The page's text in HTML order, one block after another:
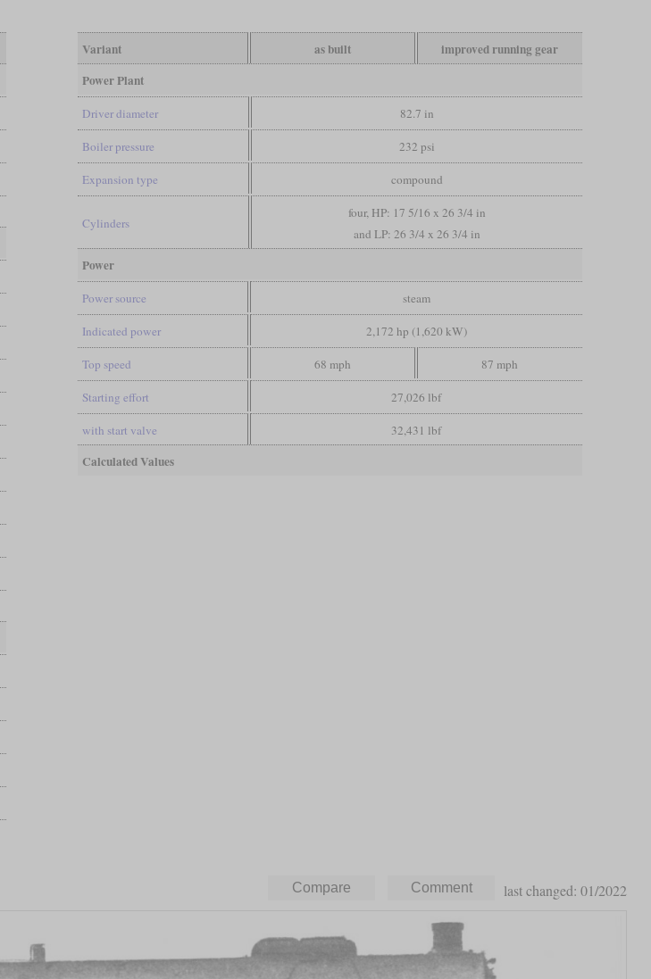
Variant as built
improved running gear
Power Plant
Driver diameter 82.7 in
Boiler pressure 232 psi
Expansion type compound
Cylinders
four, HP: 17 5/16 x 26 3/4 in
and LP: 26 3/4 x 26 3/4 in
Power
Power source steam
Indicated power 2,172 hp (1,620 kW)
Top speed 68 mph 87 mph
Starting effort 27,026 lbf
with start valve 32,431 lbf
Calculated Values
last changed: 01/2022